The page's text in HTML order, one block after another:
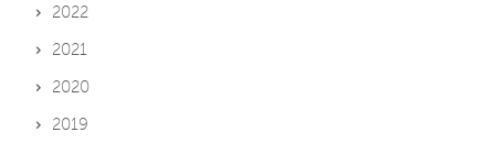
2022
2021
2020
2019